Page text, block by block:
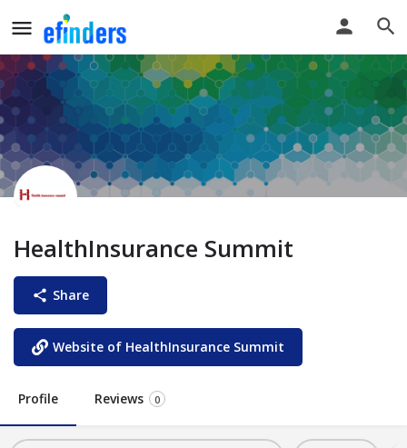
HealthInsurance Summit
Share
Website of HealthInsurance Summit
Profile Reviews 0